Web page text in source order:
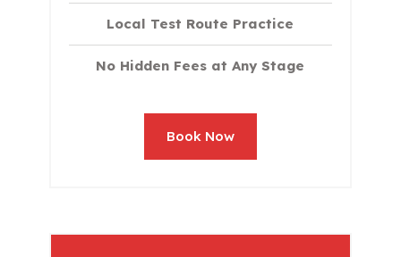
Local Test Route Practice
No Hidden Fees at Any Stage
Book Now